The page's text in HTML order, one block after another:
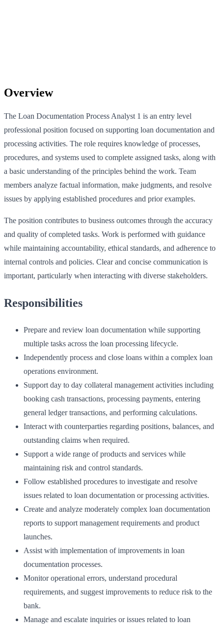
Overview
The Loan Documentation Process Analyst 1 is an entry level
professional position focused on supporting loan documentation and
processing activities. The role requires knowledge of processes,
procedures, and systems used to complete assigned tasks, along with
a basic understanding of the principles behind the work. Team
members analyze factual information, make judgments, and resolve
issues by applying established procedures and prior examples.
The position contributes to business outcomes through the accuracy
and quality of completed tasks. Work is performed with guidance
while maintaining accountability, ethical standards, and adherence to
internal controls and policies. Clear and concise communication is
important, particularly when interacting with diverse stakeholders.
Responsibilities
Prepare and review loan documentation while supporting
multiple tasks across the loan processing lifecycle.
Independently process and close loans within a complex loan
operations environment.
Support day to day collateral management activities including
booking cash transactions, processing payments, entering
general ledger transactions, and performing calculations.
Interact with counterparties regarding positions, balances, and
outstanding claims when required.
Support a wide range of products and services while
maintaining risk and control standards.
Follow established procedures to investigate and resolve
issues related to loan documentation or processing activities.
Create and analyze moderately complex loan documentation
reports to support management requirements and product
launches.
Assist with implementation of improvements in loan
documentation processes.
Monitor operational errors, understand procedural
requirements, and suggest improvements to reduce risk to the
bank.
Manage and escalate inquiries or issues related to loan